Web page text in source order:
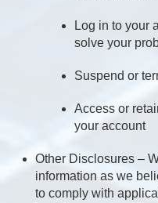
Log in to your
solve your
Suspend or
Access or
your account
Other Disclosures –
information as we
to comply with